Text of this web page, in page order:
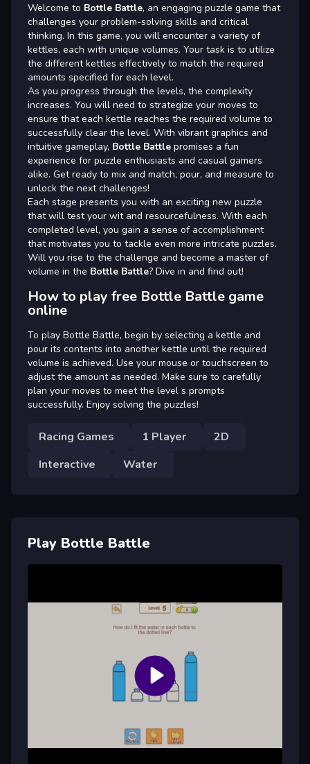
Welcome to Bottle Battle, an engaging puzzle game that
challenges your problem-solving skills and critical
thinking. In this game, you will encounter a variety of
kettles, each with unique volumes. Your task is to utilize
the different kettles effectively to match the required
amounts specified for each level.
As you progress through the levels, the complexity
increases. You will need to strategize your moves to
ensure that each kettle reaches the required volume to
successfully clear the level. With vibrant graphics and
intuitive gameplay, Bottle Battle promises a fun
experience for puzzle enthusiasts and casual gamers
alike. Get ready to mix and match, pour, and measure to
unlock the next challenges!
Each stage presents you with an exciting new puzzle
that will test your wit and resourcefulness. With each
completed level, you gain a sense of accomplishment
that motivates you to tackle even more intricate puzzles.
Will you rise to the challenge and become a master of
volume in the Bottle Battle? Dive in and find out!
How to play free Bottle Battle game
online
To play Bottle Battle, begin by selecting a kettle and
pour its contents into another kettle until the required
volume is achieved. Use your mouse or touchscreen to
adjust the amount as needed. Make sure to carefully
plan your moves to meet the level s prompts
successfully. Enjoy solving the puzzles!
Racing Games 1 Player
2D
Interactive
Water
Play Bottle Battle